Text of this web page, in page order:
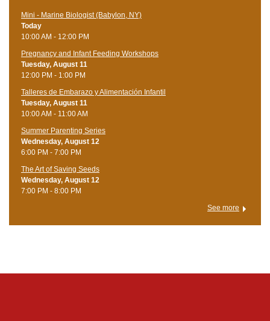
Mini - Marine Biologist (Babylon, NY)
Today
10:00 AM - 12:00 PM
Pregnancy and Infant Feeding Workshops
Tuesday, August 11
12:00 PM - 1:00 PM
Talleres de Embarazo y Alimentación Infantil
Tuesday, August 11
10:00 AM - 11:00 AM
Summer Parenting Series
Wednesday, August 12
6:00 PM - 7:00 PM
The Art of Saving Seeds
Wednesday, August 12
7:00 PM - 8:00 PM
See more